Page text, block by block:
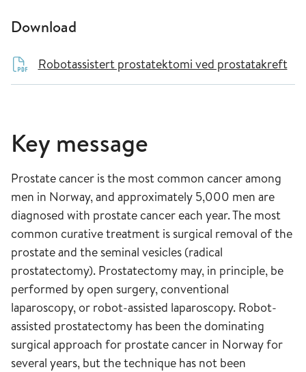
Download
Robotassistert prostatektomi ved prostatakreft
Key message
Prostate cancer is the most common cancer among
men in Norway, and approximately 5,000 men are
diagnosed with prostate cancer each year. The most
common curative treatment is surgical removal of the
prostate and the seminal vesicles (radical
prostatectomy). Prostatectomy may, in principle, be
performed by open surgery, conventional
laparoscopy, or robot-assisted laparoscopy. Robot-
assisted prostatectomy has been the dominating
surgical approach for prostate cancer in Norway for
several years, but the technique has not been